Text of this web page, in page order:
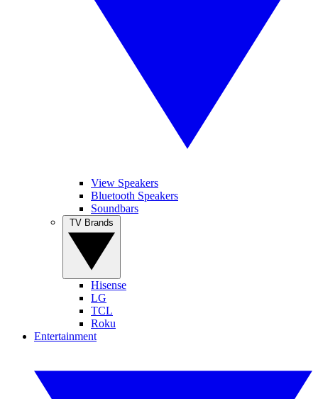
View Speakers
Bluetooth Speakers
Soundbars
Hisense
LG
TCL
Roku
Entertainment